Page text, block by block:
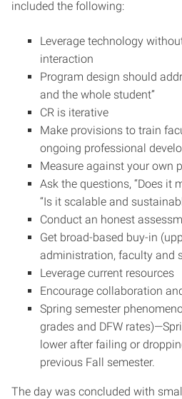
included the following:
Leverage technology
interaction
Program design should
and the whole student”
CR is iterative
Make provisions to train
ongoing professional
Measure against your own
Ask the questions, “Does it
“Is it scalable and
Conduct an honest
Get broad-based buy-in
administration, faculty and
Leverage current resources
Encourage collaboration
Spring semester
grades and DFW
lower after failing or
previous Fall semester.
The day was concluded with